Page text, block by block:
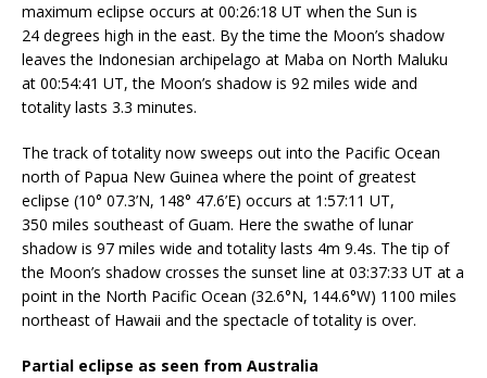
maximum eclipse occurs at 00:26:18 UT when the Sun is
24 degrees high in the east. By the time the Moon’s shadow
leaves the Indonesian archipelago at Maba on North Maluku
at 00:54:41 UT, the Moon’s shadow is 92 miles wide and
totality lasts 3.3 minutes.
The track of totality now sweeps out into the Pacific Ocean
north of Papua New Guinea where the point of greatest
eclipse (10° 07.3’N, 148° 47.6’E) occurs at 1:57:11 UT,
350 miles southeast of Guam. Here the swathe of lunar
shadow is 97 miles wide and totality lasts 4m 9.4s. The tip of
the Moon’s shadow crosses the sunset line at 03:37:33 UT at a
point in the North Pacific Ocean (32.6°N, 144.6°W) 1100 miles
northeast of Hawaii and the spectacle of totality is over.
Partial eclipse as seen from Australia